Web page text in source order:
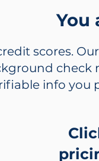
You
scores. Our
check
info you